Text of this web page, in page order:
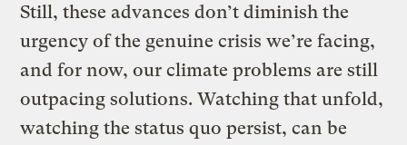
Still, these advances don’t diminish the
urgency of the genuine crisis we’re facing,
and for now, our climate problems are still
outpacing solutions. Watching that unfold,
watching the status quo persist, can be